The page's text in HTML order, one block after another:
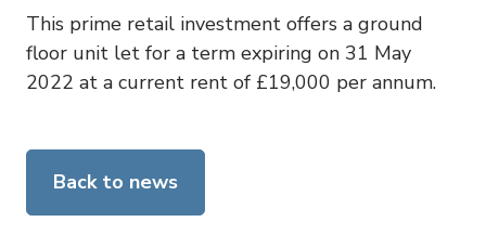
This prime retail investment offers a ground
floor unit let for a term expiring on 31 May
2022 at a current rent of £19,000 per annum.
Back to news